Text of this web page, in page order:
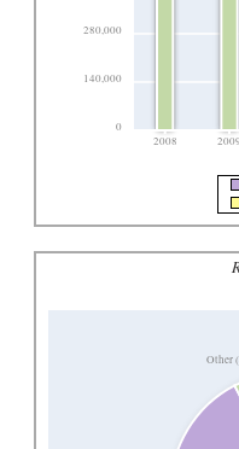
0
140,000
280,000
2008 2009
Other